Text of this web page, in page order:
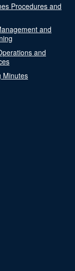
Procedures and
and
and
Minutes